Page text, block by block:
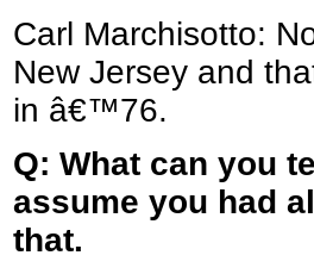
Carl Marchisotto:
New Jersey and
in â€™76.
Q: What can you
assume you had
that.